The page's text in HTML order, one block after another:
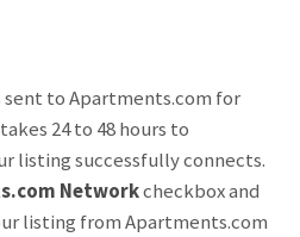
to Apartments.com for
24 to 48 hours to
listing successfully connects.
Networkcheckbox and
listing from Apartments.com